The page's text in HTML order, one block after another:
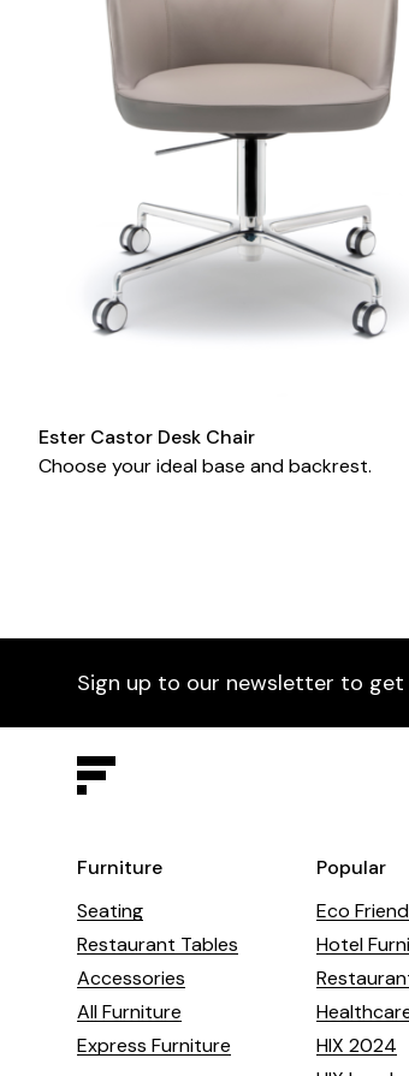
Ester Castor Desk Chair
Choose your ideal base and backrest.
Sign up to our newsletter to get
Furniture
Seating
Restaurant Tables
Accessories
All Furniture
Express Furniture
Popular
Eco
Hotel
HIX 2024